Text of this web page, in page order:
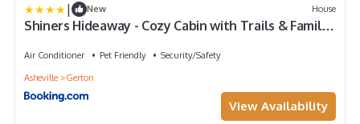
| New House
Shiners Hideaway - Cozy Cabin with Trails & Family
Air Conditioner Pet Friendly
Security/Safety
Asheville
Gerton
View Availability